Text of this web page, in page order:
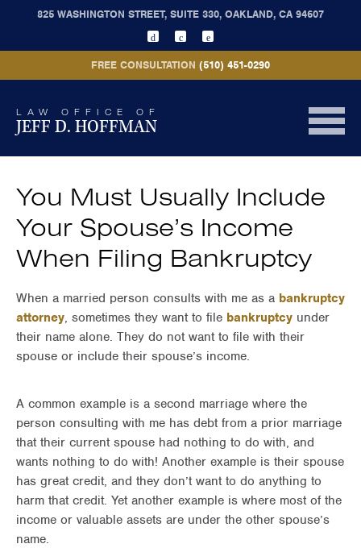
825 WASHINGTON STREET, SUITE 330, OAKLAND, CA 94607
FREE CONSULTATION (510) 451-0290
LAW OFFICE OF
JEFF D. HOFFMAN
You Must Usually Include
Your Spouse’s Income
When Filing Bankruptcy
When a married person consults with me as a bankruptcy
attorney, sometimes they want to file bankruptcy under
their name alone. They do not want to file with their
spouse or include their spouse’s income.
A common example is a second marriage where the
person consulting with me has debt from a prior marriage
that their current spouse had nothing to do with, and
wants nothing to do with! Another example is their spouse
has great credit, and they don’t want to do anything to
harm that credit. Yet another example is where most of the
income or valuable assets are under the other spouse’s
name.